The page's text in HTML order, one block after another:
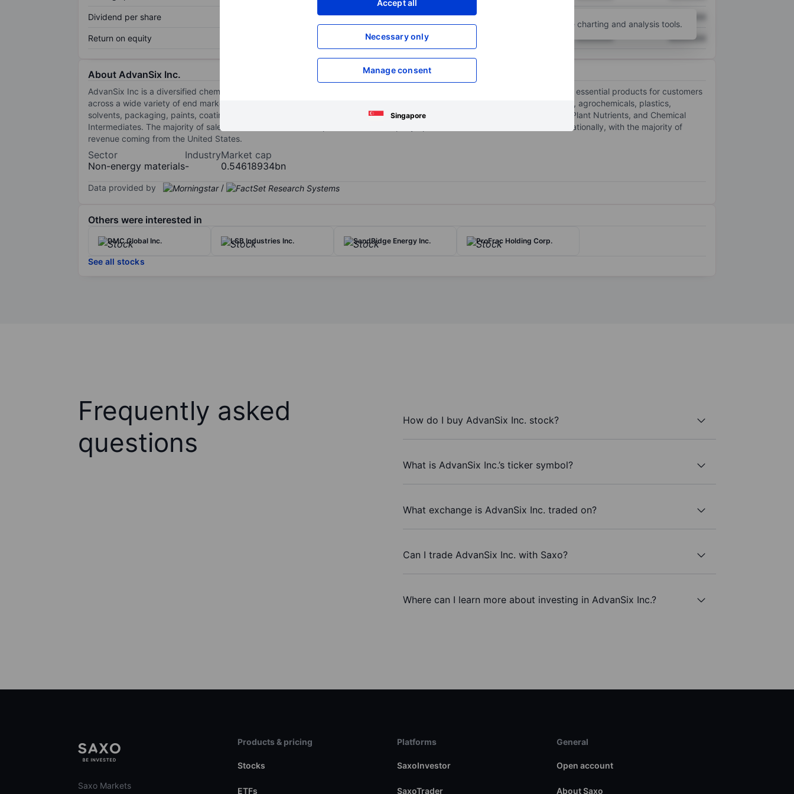
Accept all
Necessary only
Manage consent
Singapore
Dividend per share XXXXXXX
Return on equity XXXXXXX XXXXXXX XXXXXXX
Open an account for more charting and analysis tools.
About AdvanSix Inc.
AdvanSix Inc is a diversified chemistry company playing a critical role in international supply chains, innovating and delivering essential products for customers
across a wide variety of end markets and applications that touch people's lives, including building and construction, fertilizers, agrochemicals, plastics,
solvents, packaging, paints, coatings, adhesives, and electronics. The company's key products include Nylon, Caprolactam, Plant Nutrients, and Chemical
Intermediates. The majority of sales are from Plant Nutrients products. The company operates in the United States and internationally, with the majority of
revenue coming from the United States.
Sector
Non-energy materials
Industry
-
Market cap
0.54618934bn
Data provided by /
Others were interested in
DMC Global Inc. LSB Industries Inc. SandRidge Energy Inc. ProFrac Holding Corp.
See all stocks
Frequently asked
questions
How do I buy AdvanSix Inc. stock?
What is AdvanSix Inc.’s ticker symbol?
What exchange is AdvanSix Inc. traded on?
Can I trade AdvanSix Inc. with Saxo?
Where can I learn more about investing in AdvanSix Inc.?
Saxo Markets
Products & pricing
Stocks
ETFs
Platforms
SaxoInvestor
SaxoTrader
General
Open account
About Saxo